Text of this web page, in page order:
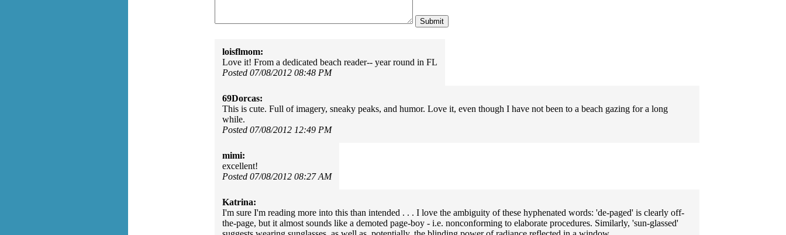
loisflmom:
Love it! From a dedicated beach reader-- year round in FL
Posted 07/08/2012 08:48 PM
69Dorcas:
This is cute. Full of imagery, sneaky peaks, and humor. Love it, even though I have not been to a beach gazing for a long
while.
Posted 07/08/2012 12:49 PM
mimi:
excellent!
Posted 07/08/2012 08:27 AM
Katrina:
I'm sure I'm reading more into this than intended . . . I love the ambiguity of these hyphenated words: 'de-paged' is clearly off-
the-page, but it almost sounds like a demoted page-boy - i.e. nonconforming to elaborate procedures. Similarly, 'sun-glassed'